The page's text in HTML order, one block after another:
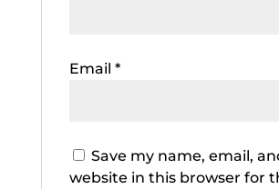
Email *
Save my name, email,
website in this browser for